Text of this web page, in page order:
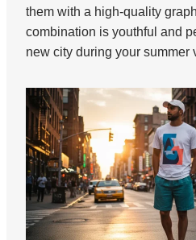
them with a high-quality
combination is youthful and
new city during your summer